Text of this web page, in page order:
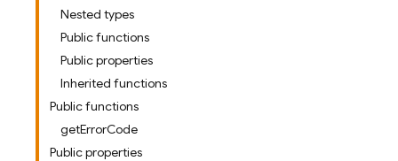
Nested types
Public functions
Public properties
Inherited functions
Public functions
getErrorCode
Public properties